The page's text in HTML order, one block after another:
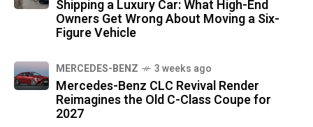
Shipping a Luxury Car: What High-End
Owners Get Wrong About Moving a Six-
Figure Vehicle
MERCEDES-BENZ 3 weeks ago
Mercedes-Benz CLC Revival Render
Reimagines the Old C-Class Coupe for
2027